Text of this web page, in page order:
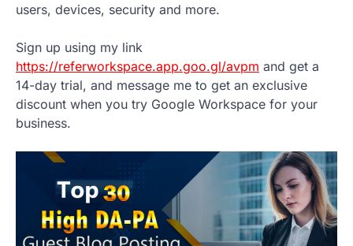
users, devices, security and more.
Sign up using my link
https://referworkspace.app.goo.gl/avpm and get a
14-day trial, and message me to get an exclusive
discount when you try Google Workspace for your
business.